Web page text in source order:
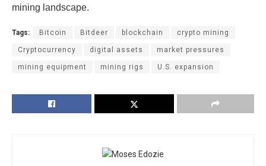
mining landscape.
Tags: Bitcoin Bitdeer blockchain crypto mining
Cryptocurrency digital assets market pressures
mining equipment mining rigs U.S. expansion